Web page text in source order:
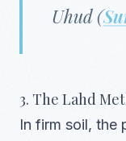
Uhud (
3. The Lahd
In firm soil, the